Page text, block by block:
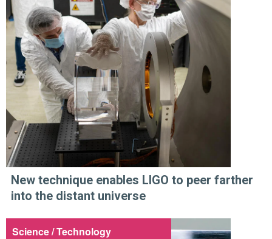
New technique enables LIGO to peer farther
into the distant universe
Science / Technology